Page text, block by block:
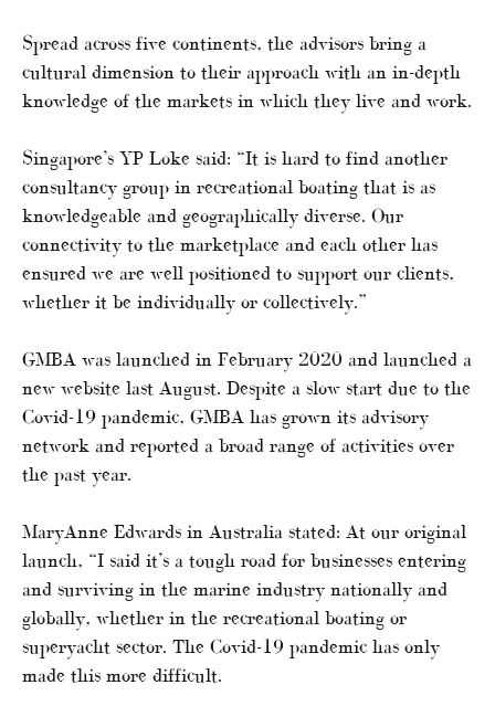
Spread across five continents, the advisors bring a
cultural dimension to their approach with an in-depth
knowledge of the markets in which they live and work.
Singapore’s YP Loke said: “It is hard to find another
consultancy group in recreational boating that is as
knowledgeable and geographically diverse. Our
connectivity to the marketplace and each other has
ensured we are well positioned to support our clients,
whether it be individually or collectively.”
GMBA was launched in February 2020 and launched a
new website last August. Despite a slow start due to the
Covid-19 pandemic, GMBA has grown its advisory
network and reported a broad range of activities over
the past year.
MaryAnne Edwards in Australia stated: At our original
launch, “I said it’s a tough road for businesses entering
and surviving in the marine industry nationally and
globally, whether in the recreational boating or
superyacht sector. The Covid-19 pandemic has only
made this more difficult.